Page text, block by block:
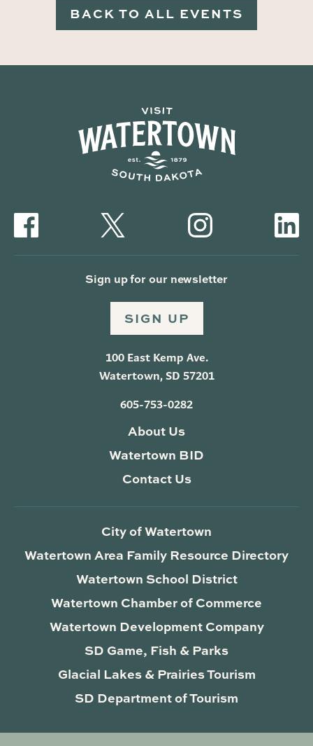
BACK TO ALL EVENTS
Sign up for our newsletter
SIGN UP
100 East Kemp Ave.
Watertown, SD 57201
605-753-0282
About Us
Watertown BID
Contact Us
City of Watertown
Watertown Area Family Resource Directory
Watertown School District
Watertown Chamber of Commerce
Watertown Development Company
SD Game, Fish & Parks
Glacial Lakes & Prairies Tourism
SD Department of Tourism